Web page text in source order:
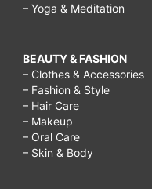
– Yoga & Meditation
BEAUTY & FASHION
– Clothes & Accessories
– Fashion & Style
– Hair Care
– Makeup
– Oral Care
– Skin & Body